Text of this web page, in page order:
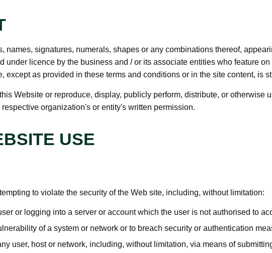
names, signatures, numerals, shapes or any combinations thereof,
under licence by the business and / or its associate entities who feature
except as provided in these terms and conditions or in the site content, is
Website or reproduce, display, publicly perform, distribute, or otherwise
organization's or entity's written permission.
USE
to violate the security of the Web site, including, without limitation:
or logging into a server or account which the user is not authorised to
of a system or network or to breach security or authentication
user, host or network, including, without limitation, via means of